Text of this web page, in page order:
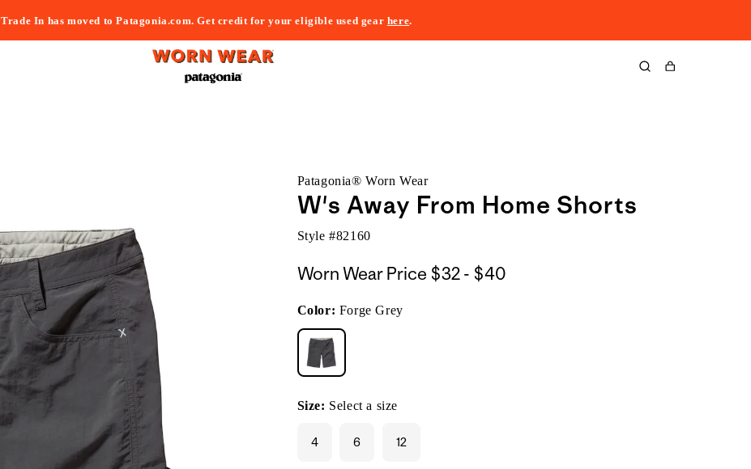
Trade In has moved to Patagonia.com. Get credit for your eligible used gear here.
Cart
Patagonia® Worn Wear
W's Away From Home Shorts
Style #82160
Worn Wear Price $32 - $40$32
Color: Forge Grey
Size: Select a size
4 6 12